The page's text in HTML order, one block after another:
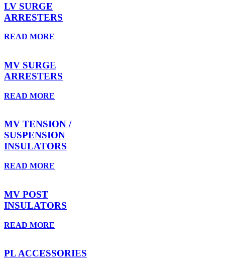
LV SURGE
ARRESTERS
READ MORE
MV SURGE
ARRESTERS
READ MORE
MV TENSION /
SUSPENSION
INSULATORS
READ MORE
MV POST
INSULATORS
READ MORE
PL ACCESSORIES